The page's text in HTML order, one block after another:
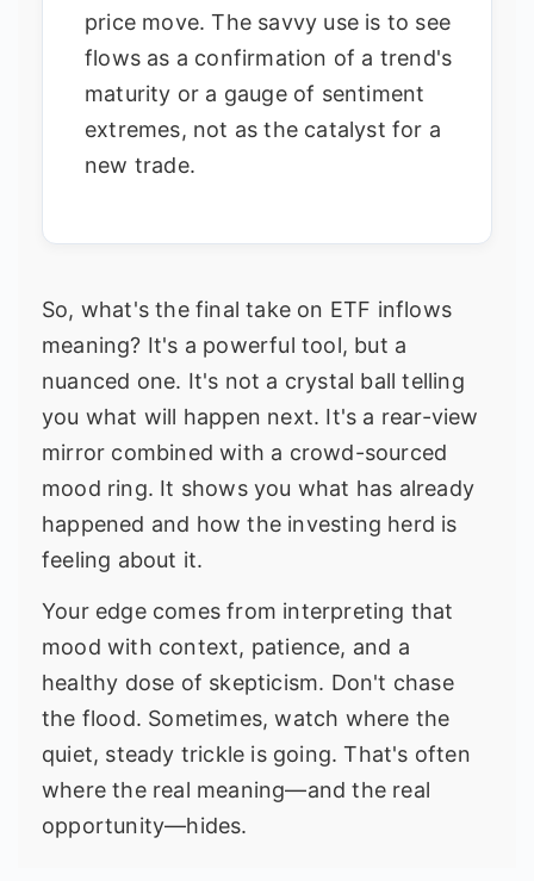
price move. The savvy use is to see
flows as a confirmation of a trend's
maturity or a gauge of sentiment
extremes, not as the catalyst for a
new trade.
So, what's the final take on ETF inflows
meaning? It's a powerful tool, but a
nuanced one. It's not a crystal ball telling
you what will happen next. It's a rear-view
mirror combined with a crowd-sourced
mood ring. It shows you what has already
happened and how the investing herd is
feeling about it.
Your edge comes from interpreting that
mood with context, patience, and a
healthy dose of skepticism. Don't chase
the flood. Sometimes, watch where the
quiet, steady trickle is going. That's often
where the real meaning—and the real
opportunity—hides.